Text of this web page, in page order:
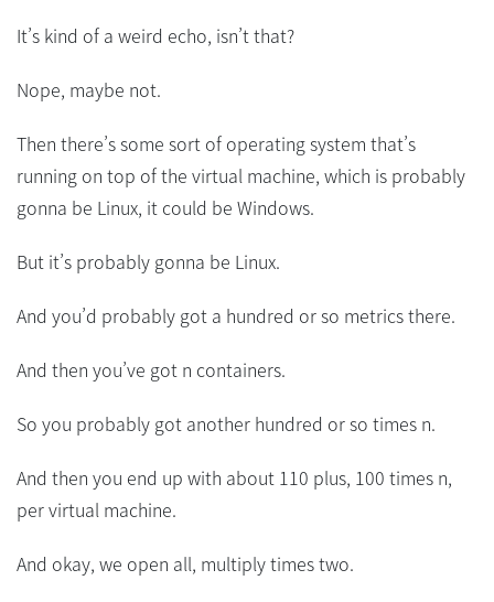
It’s kind of a weird echo, isn’t that?
Nope, maybe not.
Then there’s some sort of operating system that’s
running on top of the virtual machine, which is probably
gonna be Linux, it could be Windows.
But it’s probably gonna be Linux.
And you’d probably got a hundred or so metrics there.
And then you’ve got n containers.
So you probably got another hundred or so times n.
And then you end up with about 110 plus, 100 times n,
per virtual machine.
And okay, we open all, multiply times two.